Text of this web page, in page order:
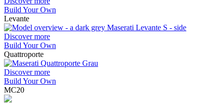
Build Your Own
Levante
Discover more
Build Your Own
Quattroporte
Discover more
Build Your Own
MC20